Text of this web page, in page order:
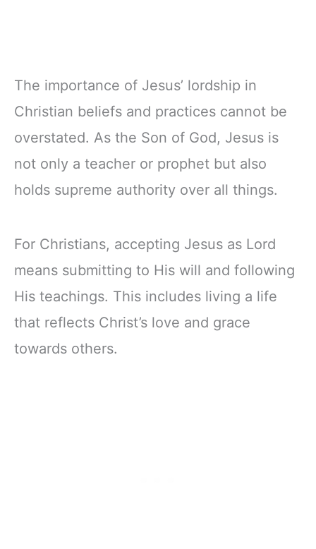
The importance of Jesus’ lordship in
Christian beliefs and practices cannot be
overstated. As the Son of God, Jesus is
not only a teacher or prophet but also
holds supreme authority over all things.
For Christians, accepting Jesus as Lord
means submitting to His will and following
His teachings. This includes living a life
that reflects Christ’s love and grace
towards others.